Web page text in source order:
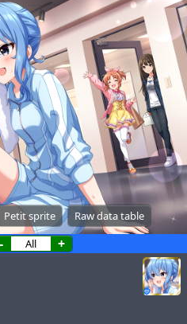
Petit sprite Raw data table
-
+